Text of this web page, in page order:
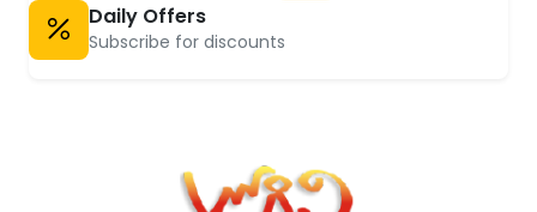
Daily Offers
Subscribe for discounts